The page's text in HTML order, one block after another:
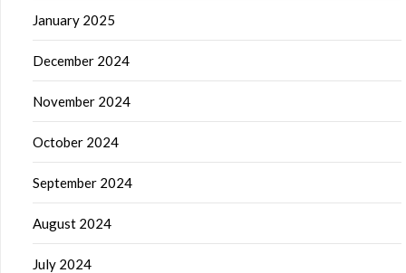
January 2025
December 2024
November 2024
October 2024
September 2024
August 2024
July 2024